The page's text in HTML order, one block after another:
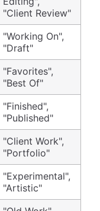
"Client Review"
"Working On",
"Draft"
"Favorites",
"Best Of"
"Finished",
"Published"
"Client Work",
"Portfolio"
"Experimental",
"Artistic"